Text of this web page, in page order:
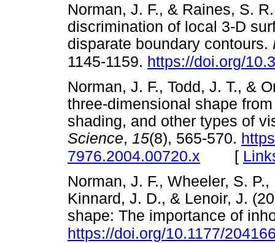
Norman, J. F., & Raines, S.
discrimination of local 3-D
disparate boundary contours.
1145-1159. https://doi.org/
Norman, J. F., Todd, J. T., &
three-dimensional shape
shading, and other types of
Science, 15(8), 565-570.
7976.2004.00720.x [
Norman, J. F., Wheeler, S.
Kinnard, J. D., & Lenoir, J.
shape: The importance of
https://doi.org/10.1177/